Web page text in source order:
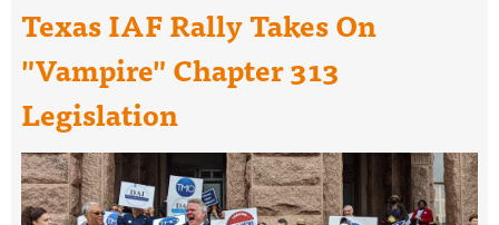
Texas IAF Rally Takes On
"Vampire" Chapter 313
Legislation